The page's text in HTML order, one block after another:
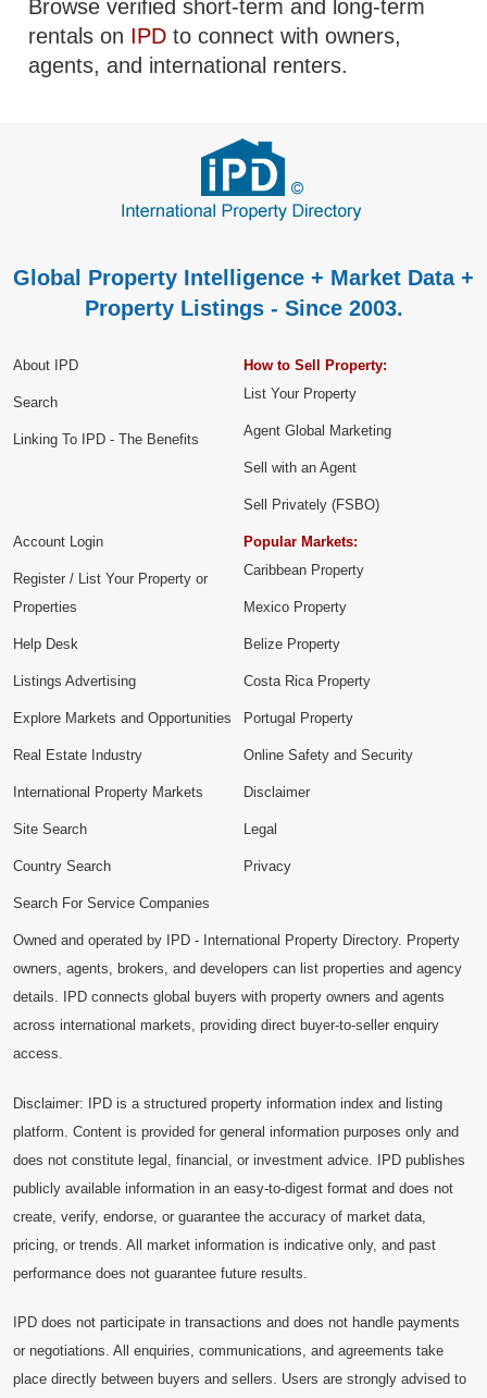
Browse verified short-term and long-term
rentals on IPD to connect with owners,
agents, and international renters.
Global Property Intelligence + Market Data +
Property Listings - Since 2003.
About IPD
Search
Linking To IPD - The Benefits
How to Sell Property:
List Your Property
Agent Global Marketing
Sell with an Agent
Sell Privately (FSBO)
Account Login
Register / List Your Property or
Properties
Help Desk
Listings Advertising
Explore Markets and Opportunities
Popular Markets:
Caribbean Property
Mexico Property
Belize Property
Costa Rica Property
Portugal Property
Real Estate Industry
International Property Markets
Site Search
Country Search
Search For Service Companies
Online Safety and Security
Disclaimer
Legal
Privacy
Owned and operated by IPD - International Property Directory. Property
owners, agents, brokers, and developers can list properties and agency
details. IPD connects global buyers with property owners and agents
across international markets, providing direct buyer-to-seller enquiry
access.
Disclaimer: IPD is a structured property information index and listing
platform. Content is provided for general information purposes only and
does not constitute legal, financial, or investment advice. IPD publishes
publicly available information in an easy-to-digest format and does not
create, verify, endorse, or guarantee the accuracy of market data,
pricing, or trends. All market information is indicative only, and past
performance does not guarantee future results.
IPD does not participate in transactions and does not handle payments
or negotiations. All enquiries, communications, and agreements take
place directly between buyers and sellers. Users are strongly advised to